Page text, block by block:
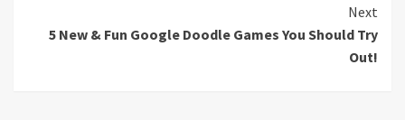
Next
5 New & Fun Google Doodle Games You Should Try
Out!